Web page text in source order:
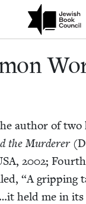
community of
subscription
author of two
the Mur­der­er
, 2002;
“A grip­ping
held me in